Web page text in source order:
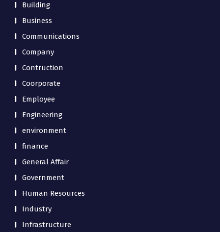
Building
Business
Communications
Company
Contruction
Coorporate
Employee
Engineering
environment
finance
General Affair
Government
Human Resources
Industry
Infrastructure